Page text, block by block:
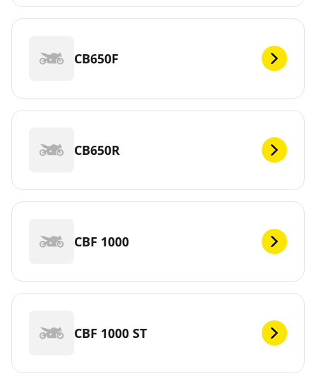
CB650F
CB650R
CBF 1000
CBF 1000 ST